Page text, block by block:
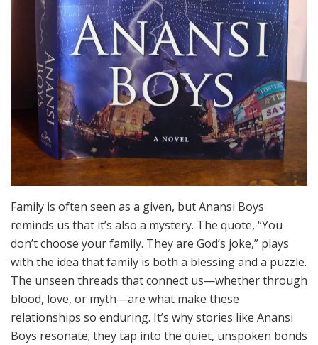
Family is often seen as a given, but Anansi Boys
reminds us that it’s also a mystery. The quote, “You
don’t choose your family. They are God’s joke,” plays
with the idea that family is both a blessing and a puzzle.
The unseen threads that connect us—whether through
blood, love, or myth—are what make these
relationships so enduring. It’s why stories like Anansi
Boys resonate; they tap into the quiet, unspoken bonds